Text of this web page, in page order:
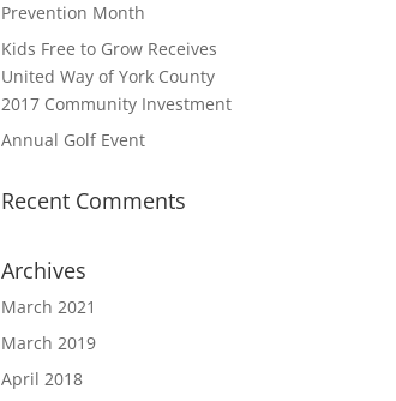
Prevention Month
Kids Free to Grow Receives
United Way of York County
2017 Community Investment
Annual Golf Event
Recent Comments
Archives
March 2021
March 2019
April 2018